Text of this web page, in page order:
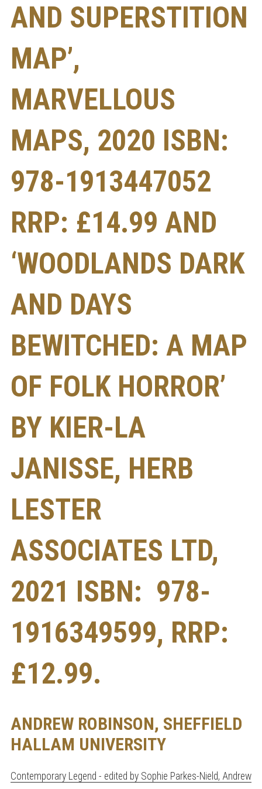
AND SUPERSTITION
MAP’,
MARVELLOUS
MAPS, 2020 ISBN:
978-1913447052
RRP: £14.99 AND
‘WOODLANDS DARK
AND DAYS
BEWITCHED: A MAP
OF FOLK HORROR’
BY KIER-LA
JANISSE, HERB
LESTER
ASSOCIATES LTD,
2021 ISBN: ‎ 978-
1916349599, RRP:
£12.99.
ANDREW ROBINSON, SHEFFIELD
HALLAM UNIVERSITY
Contemporary Legend - edited by Sophie Parkes-Nield, Andrew